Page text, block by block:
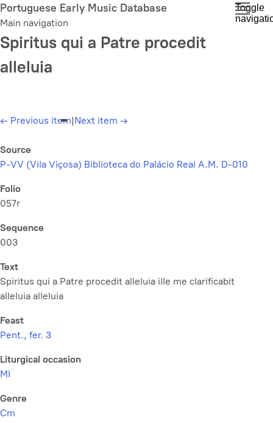
Skip
to
main
content
Portuguese Early Music Database
Main navigation
Toggle
Spiritus qui a Patre procedit
alleluia
← Previous item|Next item →
Source
P-VV (Vila Viçosa) Biblioteca do Palácio Real A.M. D-010
Folio
057r
Sequence
003
Text
Spiritus qui a Patre procedit alleluia ille me clarificabit
alleluia alleluia
Feast
Pent., fer. 3
Liturgical occasion
MI
Genre
Cm